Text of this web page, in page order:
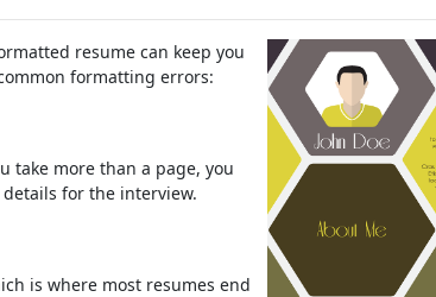
resume can keep you
formatting errors:
take more than a page, you
details for the interview.
is where most resumes end